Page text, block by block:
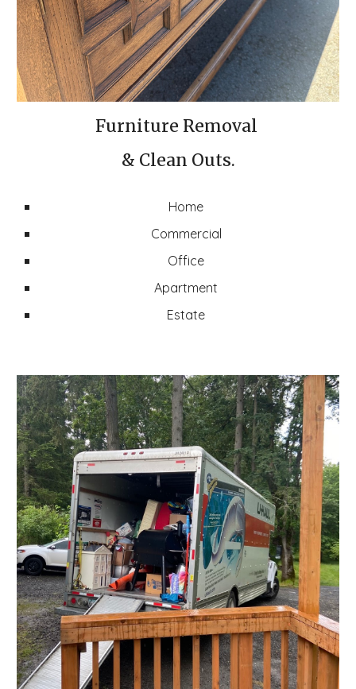
Furniture Removal
& Clean Outs.
Home
Commercial
Office
Apartment
Estate